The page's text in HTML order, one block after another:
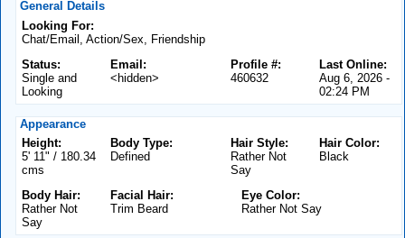
General Details
Looking For:
Chat/Email, Action/Sex, Friendship
Status:
Single and
Looking
Email:
<hidden>
Last Online:
Aug 6, 2026 -
02:24 PM
Profile #:
460632
Appearance
Height:
5' 11" / 180.34
cms
Body Type:
Defined
Hair Color:
Black
Hair Style:
Rather Not
Say
Body Hair:
Rather Not
Say
Facial Hair:
Trim Beard
Eye Color:
Rather Not Say